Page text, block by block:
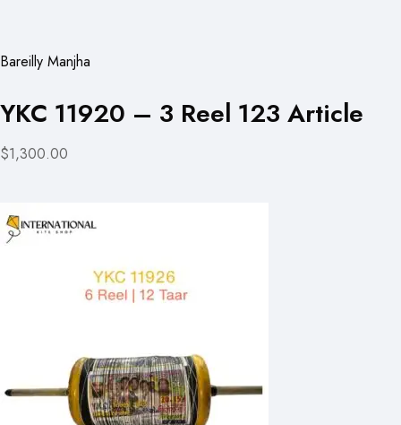
Bareilly Manjha
YKC 11920 – 3 Reel 123 Article
$1,300.00